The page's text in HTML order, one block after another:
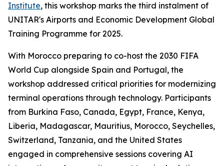
Institute, this workshop marks the third instalment of
UNITAR's Airports and Economic Development Global
Training Programme for 2025.
With Morocco preparing to co-host the 2030 FIFA
World Cup alongside Spain and Portugal, the
workshop addressed critical priorities for modernizing
terminal operations through technology. Participants
from Burkina Faso, Canada, Egypt, France, Kenya,
Liberia, Madagascar, Mauritius, Morocco, Seychelles,
Switzerland, Tanzania, and the United States
engaged in comprehensive sessions covering AI